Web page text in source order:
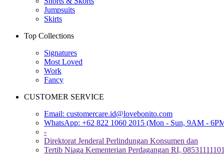
Jumpsuits
Skirts
Top Collections
Signatures
Most Loved
Work
Fancy
CUSTOMER SERVICE
Email: customercare.id@lovebonito.com
WhatsApp: +62 822 1060 2015 (Mon - Sun, 9AM -
-
Direktorat Jenderal Perlindungan Konsumen dan
Tertib Niaga Kementerian Perdagangan RI,